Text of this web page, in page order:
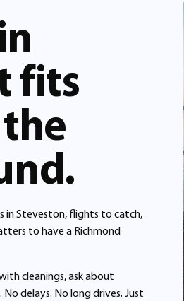
fits
in Steveston, flights to catch,
to have a Richmond
cleanings, ask about
delays. No long drives. Just